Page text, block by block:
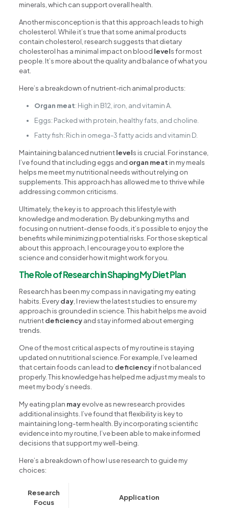
minerals, which can support overall health.
Another misconception is that this approach leads to high
cholesterol. While it’s true that some animal products
contain cholesterol, research suggests that dietary
cholesterol has a minimal impact on blood levels for most
people. It’s more about the quality and balance of what you
eat.
Here’s a breakdown of nutrient-rich animal products:
Organ meat: High in B12, iron, and vitamin A.
Eggs: Packed with protein, healthy fats, and choline.
Fatty fish: Rich in omega-3 fatty acids and vitamin D.
Maintaining balanced nutrientlevels is crucial. For instance,
I’ve found that including eggs and organ meat in my meals
helps me meet my nutritional needs without relying on
supplements. This approach has allowed me to thrive while
addressing common criticisms.
Ultimately, the key is to approach this lifestyle with
knowledge and moderation. By debunking myths and
focusing on nutrient-dense foods, it’s possible to enjoy the
benefits while minimizing potential risks. For those skeptical
about this approach, I encourage you to explore the
science and consider how it might work for you.
The Role of Research in Shaping My Diet Plan
Research has been my compass in navigating my eating
habits. Everyday, I review the latest studies to ensure my
approach is grounded in science. This habit helps me avoid
nutrientdeficiencyand stay informed about emerging
trends.
One of the most critical aspects of my routine is staying
updated on nutritional science. For example, I’ve learned
that certain foods can lead to deficiencyif not balanced
properly. This knowledge has helped me adjust my meals to
meet my body’s needs.
My eating plan mayevolve as new research provides
additional insights. I’ve found that flexibility is key to
maintaining long-term health. By incorporating scientific
evidence into my routine, I’ve been able to make informed
decisions that support my well-being.
Here’s a breakdown of how I use research to guide my
choices:
Research
Focus
Application